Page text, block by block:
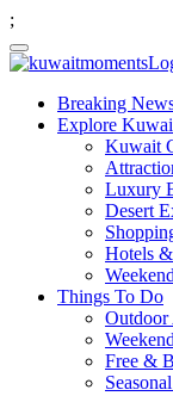
;
Breaking
Explore
Kuwait
Luxury
Desert
Hotels
Things To Do
Outdoor
Free &